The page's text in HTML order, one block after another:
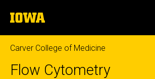
to
content
The
University
of
Iowa
Carver College of Medicine
Flow Cytometry